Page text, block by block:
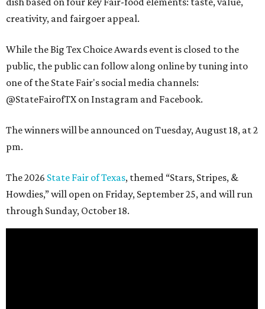
creativity, and fairgoer appeal.
While the Big Tex Choice Awards event is closed to the
public, the public can follow along online by tuning into
one of the State Fair's social media channels:
@StateFairofTX on Instagram and Facebook.
The winners will be announced on Tuesday, August 18, at 2
pm.
The 2026 State Fair of Texas, themed “Stars, Stripes, &
Howdies,” will open on Friday, September 25, and will run
through Sunday, October 18.